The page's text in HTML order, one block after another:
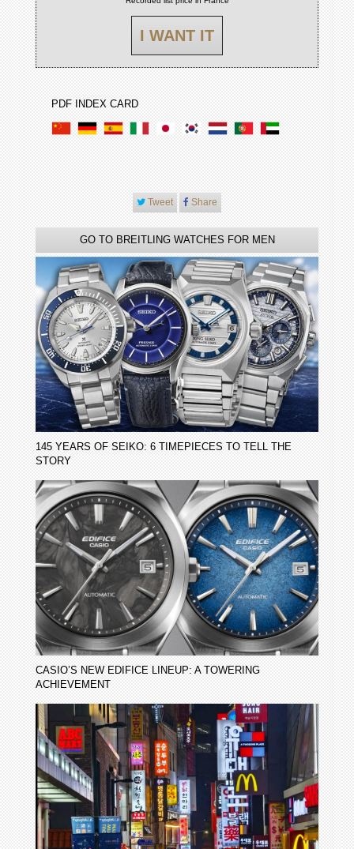
I WANT IT
PDF INDEX CARD
Tweet Share
GO TO BREITLING WATCHES FOR MEN
145 YEARS OF SEIKO: 6 TIMEPIECES TO TELL THE
STORY
CASIO’S NEW EDIFICE LINEUP: A TOWERING
ACHIEVEMENT